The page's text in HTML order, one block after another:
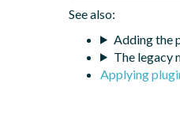
See also:
Adding the
The legacy
Applying